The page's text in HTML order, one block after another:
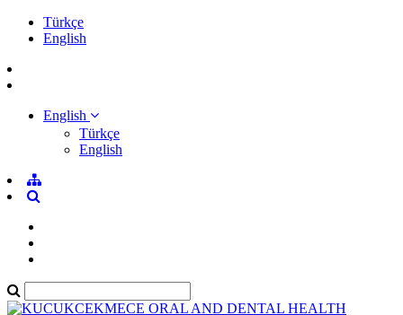
Türkçe
English
English
Türkçe
English